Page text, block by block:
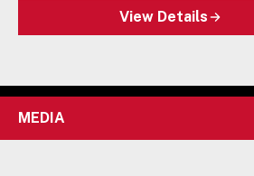
View Details
MEDIA